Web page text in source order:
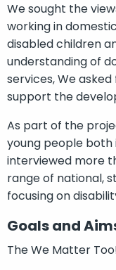
We sought the
working in
disabled children
understanding of
services, We
support the
As part of the
young people both
interviewed more
range of national,
focusing on
Goals and
The We Matter